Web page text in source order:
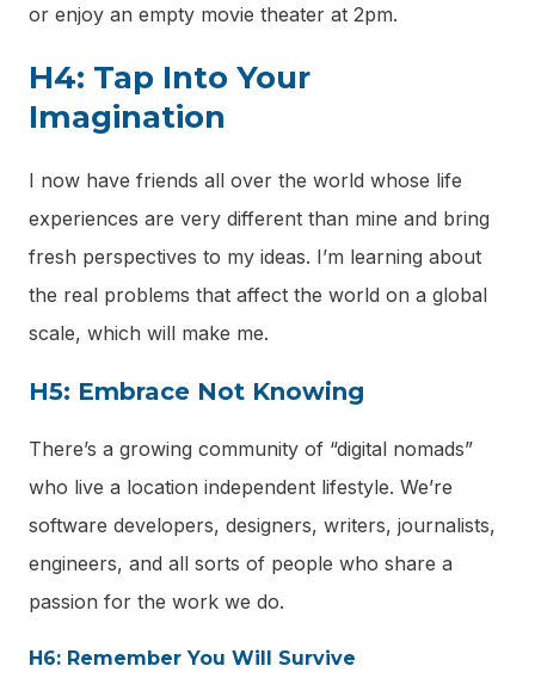
or enjoy an empty movie theater at 2pm.
H4: Tap Into Your
Imagination
I now have friends all over the world whose life
experiences are very different than mine and bring
fresh perspectives to my ideas. I’m learning about
the real problems that affect the world on a global
scale, which will make me.
H5: Embrace Not Knowing
There’s a growing community of “digital nomads”
who live a location independent lifestyle. We’re
software developers, designers, writers, journalists,
engineers, and all sorts of people who share a
passion for the work we do.
H6: Remember You Will Survive